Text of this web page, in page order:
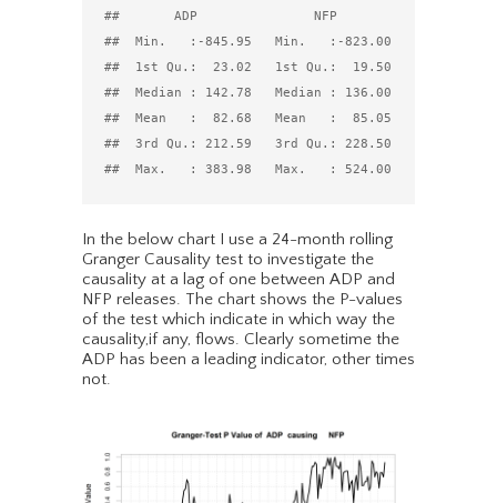
##       ADP               NFP
##  Min.   :-845.95   Min.   :-823.00
##  1st Qu.:  23.02   1st Qu.:  19.50
##  Median : 142.78   Median : 136.00
##  Mean   :  82.68   Mean   :  85.05
##  3rd Qu.: 212.59   3rd Qu.: 228.50
In the below chart I use a 24-month rolling
Granger Causality test to investigate the
causality at a lag of one between ADP and
NFP releases. The chart shows the P-values
of the test which indicate in which way the
causality,if any, flows. Clearly sometime the
ADP has been a leading indicator, other times
not.